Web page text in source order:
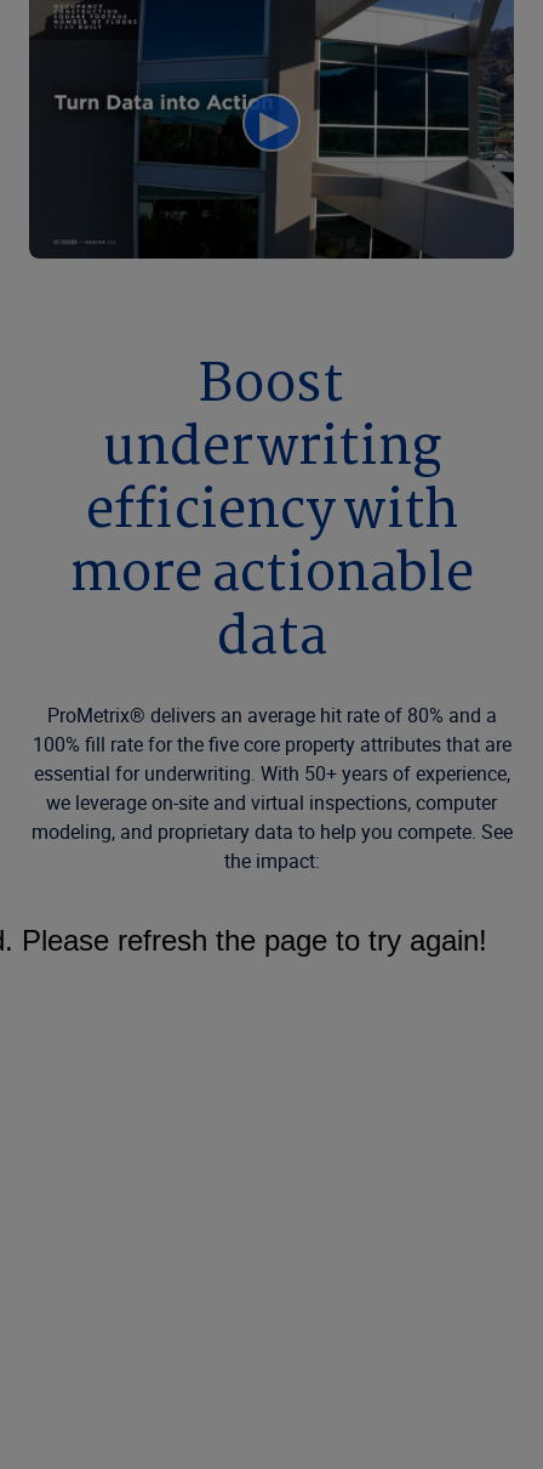
Boost
underwriting
efficiency with
more actionable
data
ProMetrix® delivers an average hit rate of 80% and a
100% fill rate for the five core property attributes that are
essential for underwriting. With 50+ years of experience,
we leverage on-site and virtual inspections, computer
modeling, and proprietary data to help you compete. See
the impact: